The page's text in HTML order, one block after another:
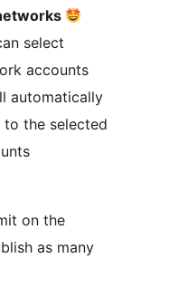
select
accounts
automatically
the selected
on the
as many